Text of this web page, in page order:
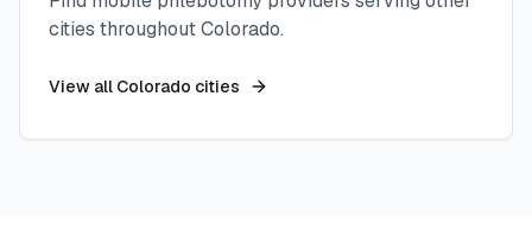
cities throughoutColorado.
View all Colorado cities